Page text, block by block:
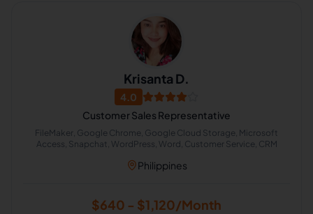
Krisanta D.
4.0
Customer Sales Representative
FileMaker, Google Chrome, Google Cloud Storage, Microsoft
Access, Snapchat, WordPress, Word, Customer Service, CRM
Philippines
$640 - $1,120/Month